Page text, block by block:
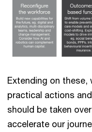
Extending on these,
practical actions
should be taken
accelerate our